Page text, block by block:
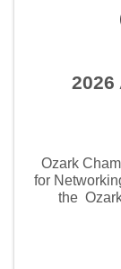
2026
Ozark
for
the